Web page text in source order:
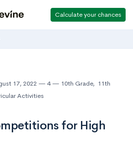
Calculate your chances
17, 2022 4 10th Grade, 11th
Activities
for High